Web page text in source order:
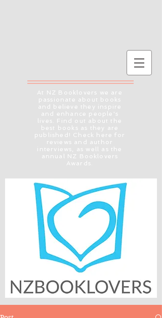
At NZ Booklovers we are
passionate about books
and believe they inspire
and enhance people's
lives. Find out about the
best books as they are
published! Check here for
reviews and author
interviews, as well as the
annual NZ Booklovers
Awards.